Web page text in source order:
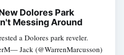
Dolores Park
Messing Around
a Dolores park reveler.
Jack (@WarrenMarcusson)